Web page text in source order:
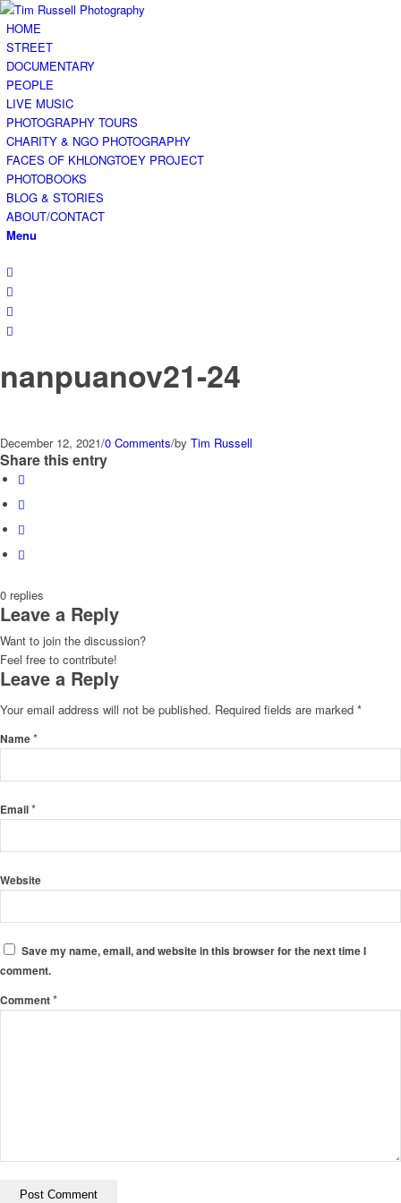
HOME
STREET
DOCUMENTARY
PEOPLE
LIVE MUSIC
PHOTOGRAPHY TOURS
CHARITY & NGO PHOTOGRAPHY
FACES OF KHLONGTOEY PROJECT
PHOTOBOOKS
BLOG & STORIES
ABOUT/CONTACT
Menu
nanpuanov21-24
December 12, 2021/0 Comments/by Tim Russell
Share this entry
0 replies
Leave a Reply
Want to join the discussion?
Feel free to contribute!
Leave a Reply
Your email address will not be published. Required fields are marked *
Name*
Email*
Website
Save my name, email, and website in this browser for the next time I
comment.
Comment*